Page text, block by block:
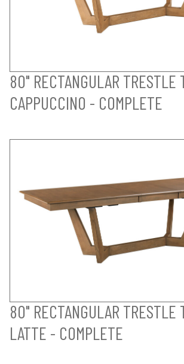
80" RECTANGULAR TRESTLE
CAPPUCCINO - COMPLETE
80" RECTANGULAR TRESTLE
LATTE - COMPLETE